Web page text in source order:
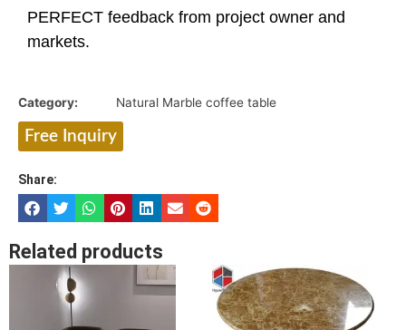
PERFECT feedback from project owner and
markets.
Category: Natural Marble coffee table
Free Inquiry
Share:
Related products